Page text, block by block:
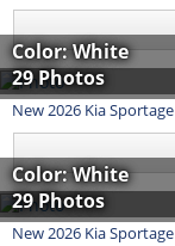
Color: White
29 Photos
New2026 KiaSportage
Color: White
29 Photos
New2026 KiaSportage